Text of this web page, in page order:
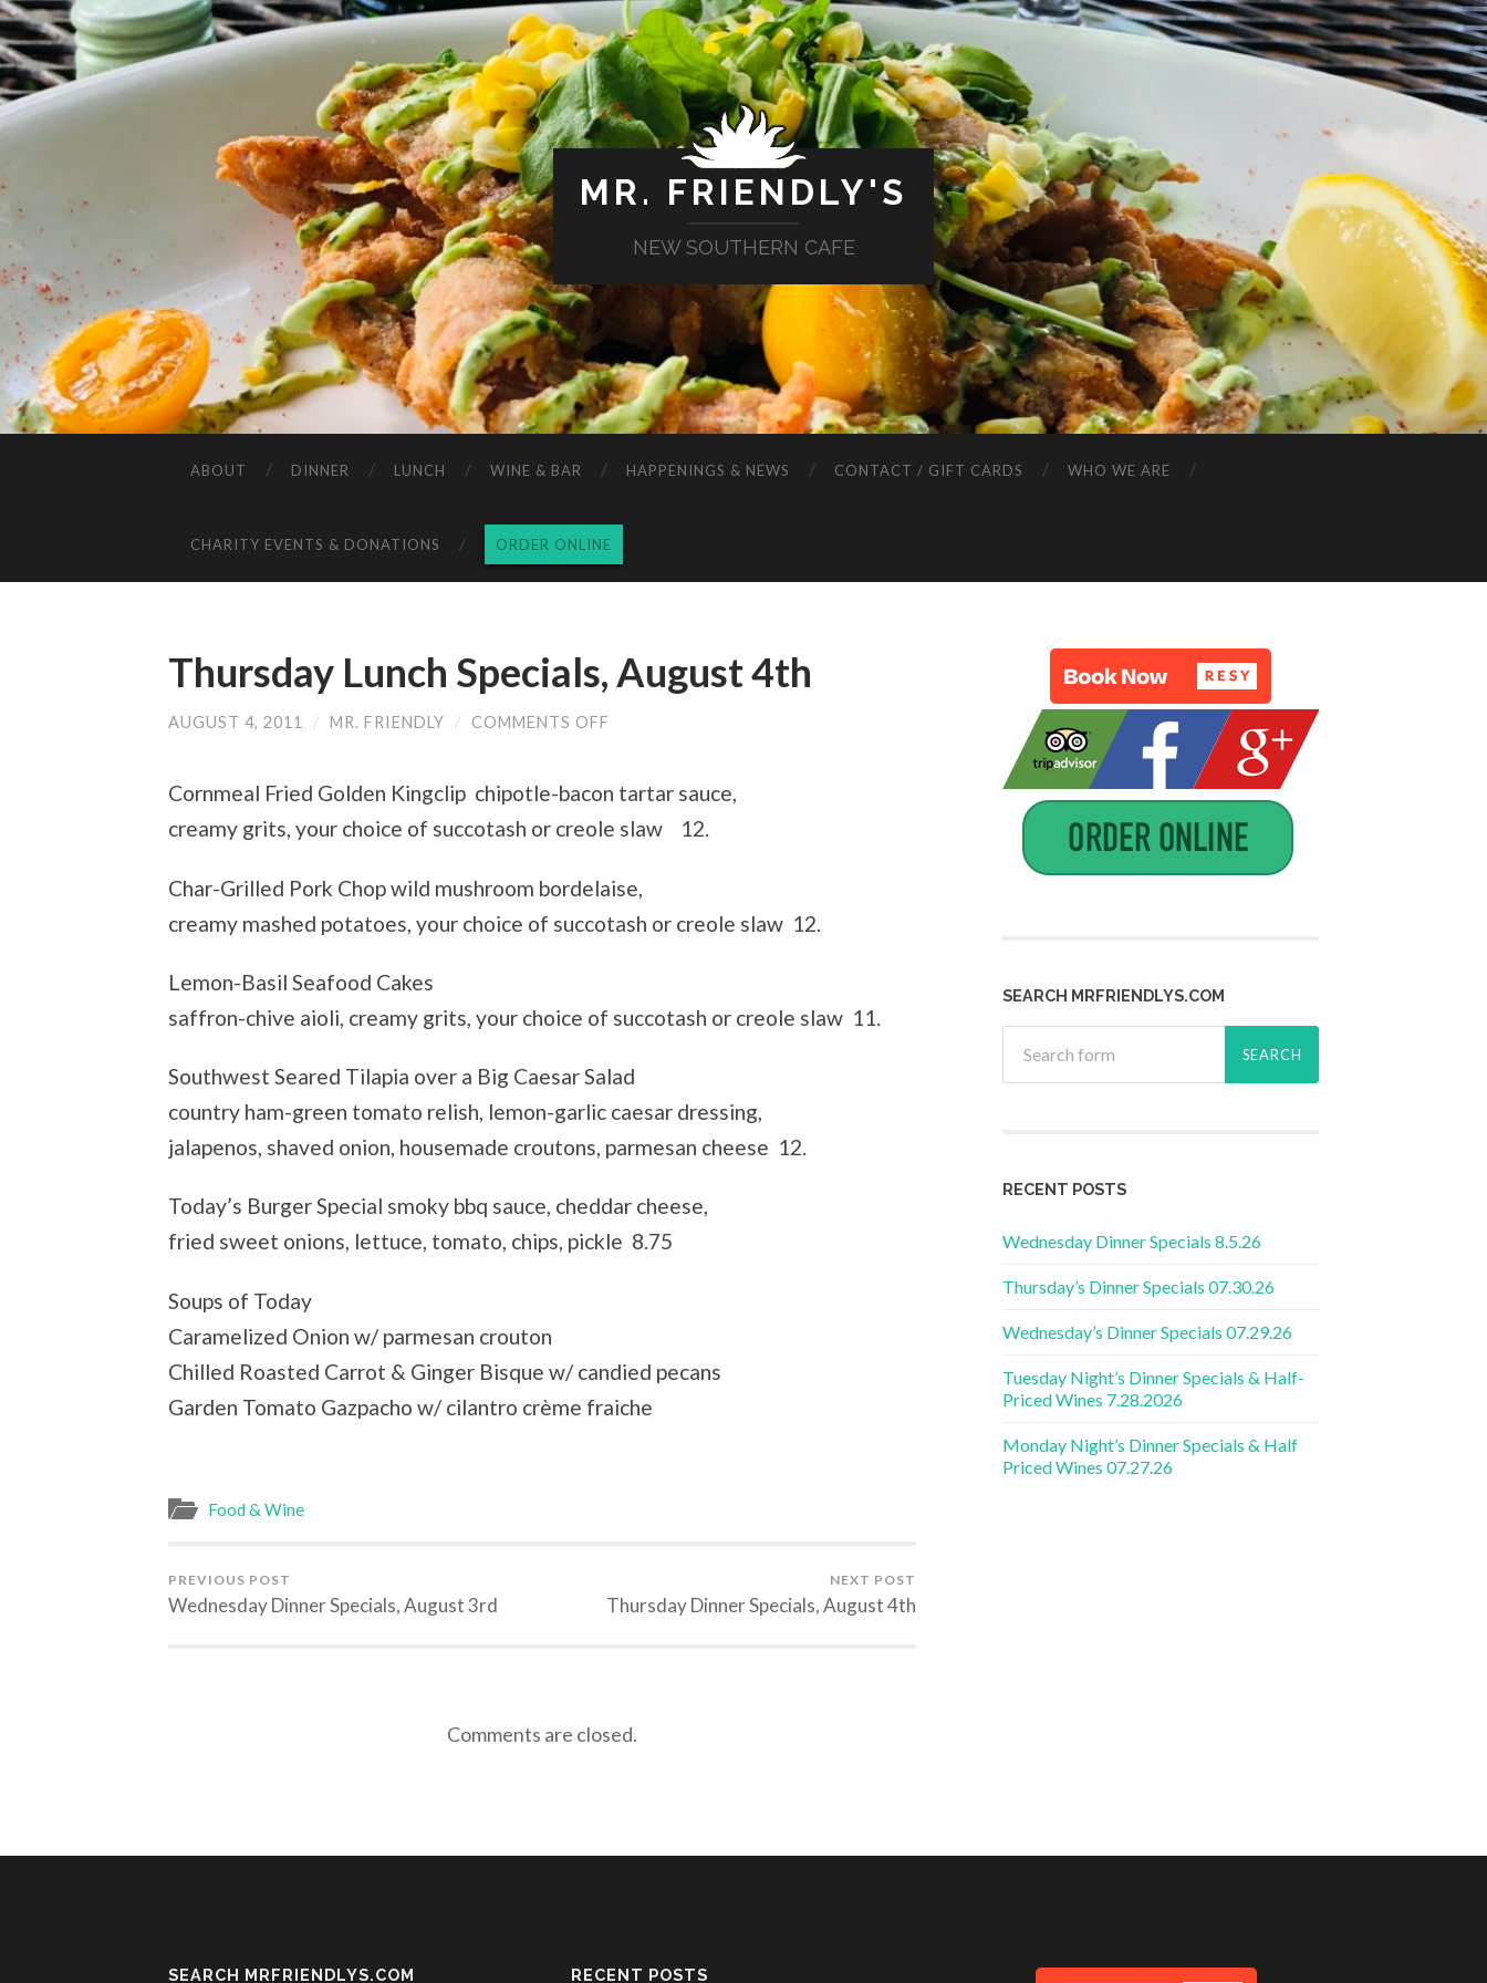
MR. FRIENDLY'S
NEW SOUTHERN CAFE
ABOUT DINNER LUNCH WINE & BAR HAPPENINGS & NEWS CONTACT / GIFT CARDS WHO WE ARE
CHARITY EVENTS & DONATIONS ORDER ONLINE
Thursday Lunch Specials, August 4th
AUGUST 4, 2011 / MR. FRIENDLY / COMMENTS OFF
AUGUST
Cornmeal Fried Golden Kingclip chipotle-bacon tartar sauce,
creamy grits, your choice of succotash or creole slaw 12.
Char-Grilled Pork Chop wild mushroom bordelaise,
creamy mashed potatoes, your choice of succotash or creole slaw 12.
Lemon-Basil Seafood Cakes
saffron-chive aioli, creamy grits, your choice of succotash or creole slaw 11.
Southwest Seared Tilapia over a Big Caesar Salad
country ham-green tomato relish, lemon-garlic caesar dressing,
jalapenos, shaved onion, housemade croutons, parmesan cheese 12.
Today’s Burger Special smoky bbq sauce, cheddar cheese,
fried sweet onions, lettuce, tomato, chips, pickle 8.75
Soups of Today
Caramelized Onion w/ parmesan crouton
Chilled Roasted Carrot & Ginger Bisque w/ candied pecans
Garden Tomato Gazpacho w/ cilantro crème fraiche
Food & Wine
PREVIOUS POST
Wednesday Dinner Specials, August 3rd
NEXT POST
Thursday Dinner Specials, August 4th
Comments are closed.
SEARCH MRFRIENDLYS.COM
RECENT POSTS
Wednesday Dinner Specials 8.5.26
Thursday’s Dinner Specials 07.30.26
Wednesday’s Dinner Specials 07.29.26
Tuesday Night’s Dinner Specials & Half-
Priced Wines 7.28.2026
Monday Night’s Dinner Specials & Half
Priced Wines 07.27.26
SEARCH MRFRIENDLYS.COM RECENT POSTS